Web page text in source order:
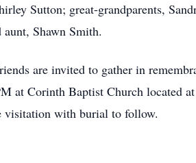
Sutton; great-grandparents,
aunt, Shawn Smith.
are invited to gather in
at Corinth Baptist Church located
visitation with burial to follow.